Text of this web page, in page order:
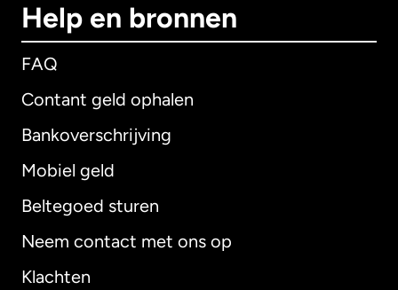
Help en bronnen
FAQ
Contant geld ophalen
Bankoverschrijving
Mobiel geld
Beltegoed sturen
Neem contact met ons op
Klachten